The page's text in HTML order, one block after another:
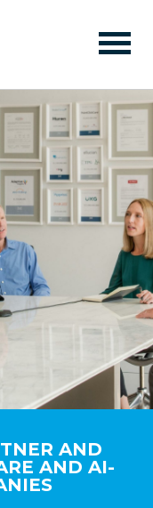
AND
AND AI-